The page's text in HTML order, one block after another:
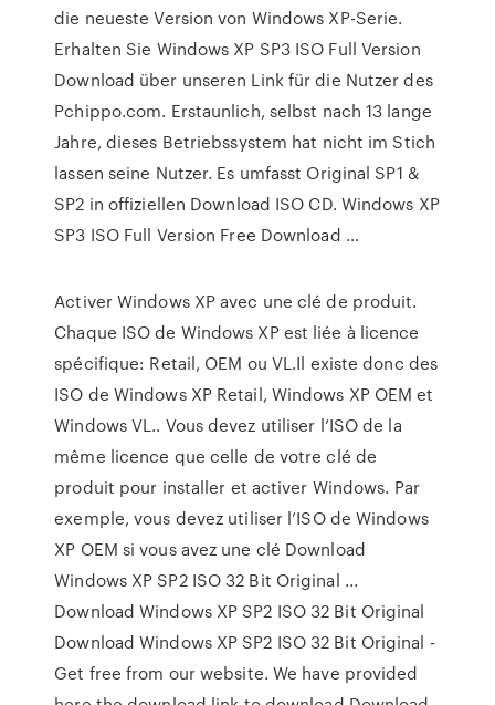
die neueste Version von Windows XP-Serie.
Erhalten Sie Windows XP SP3 ISO Full Version
Download über unseren Link für die Nutzer des
Pchippo.com. Erstaunlich, selbst nach 13 lange
Jahre, dieses Betriebssystem hat nicht im Stich
lassen seine Nutzer. Es umfasst Original SP1 &
SP2 in offiziellen Download ISO CD. Windows XP
SP3 ISO Full Version Free Download …
Activer Windows XP avec une clé de produit.
Chaque ISO de Windows XP est liée à licence
spécifique: Retail, OEM ou VL.Il existe donc des
ISO de Windows XP Retail, Windows XP OEM et
Windows VL.. Vous devez utiliser l’ISO de la
même licence que celle de votre clé de
produit pour installer et activer Windows. Par
exemple, vous devez utiliser l’ISO de Windows
XP OEM si vous avez une clé Download
Windows XP SP2 ISO 32 Bit Original ...
Download Windows XP SP2 ISO 32 Bit Original
Download Windows XP SP2 ISO 32 Bit Original -
Get free from our website. We have provided